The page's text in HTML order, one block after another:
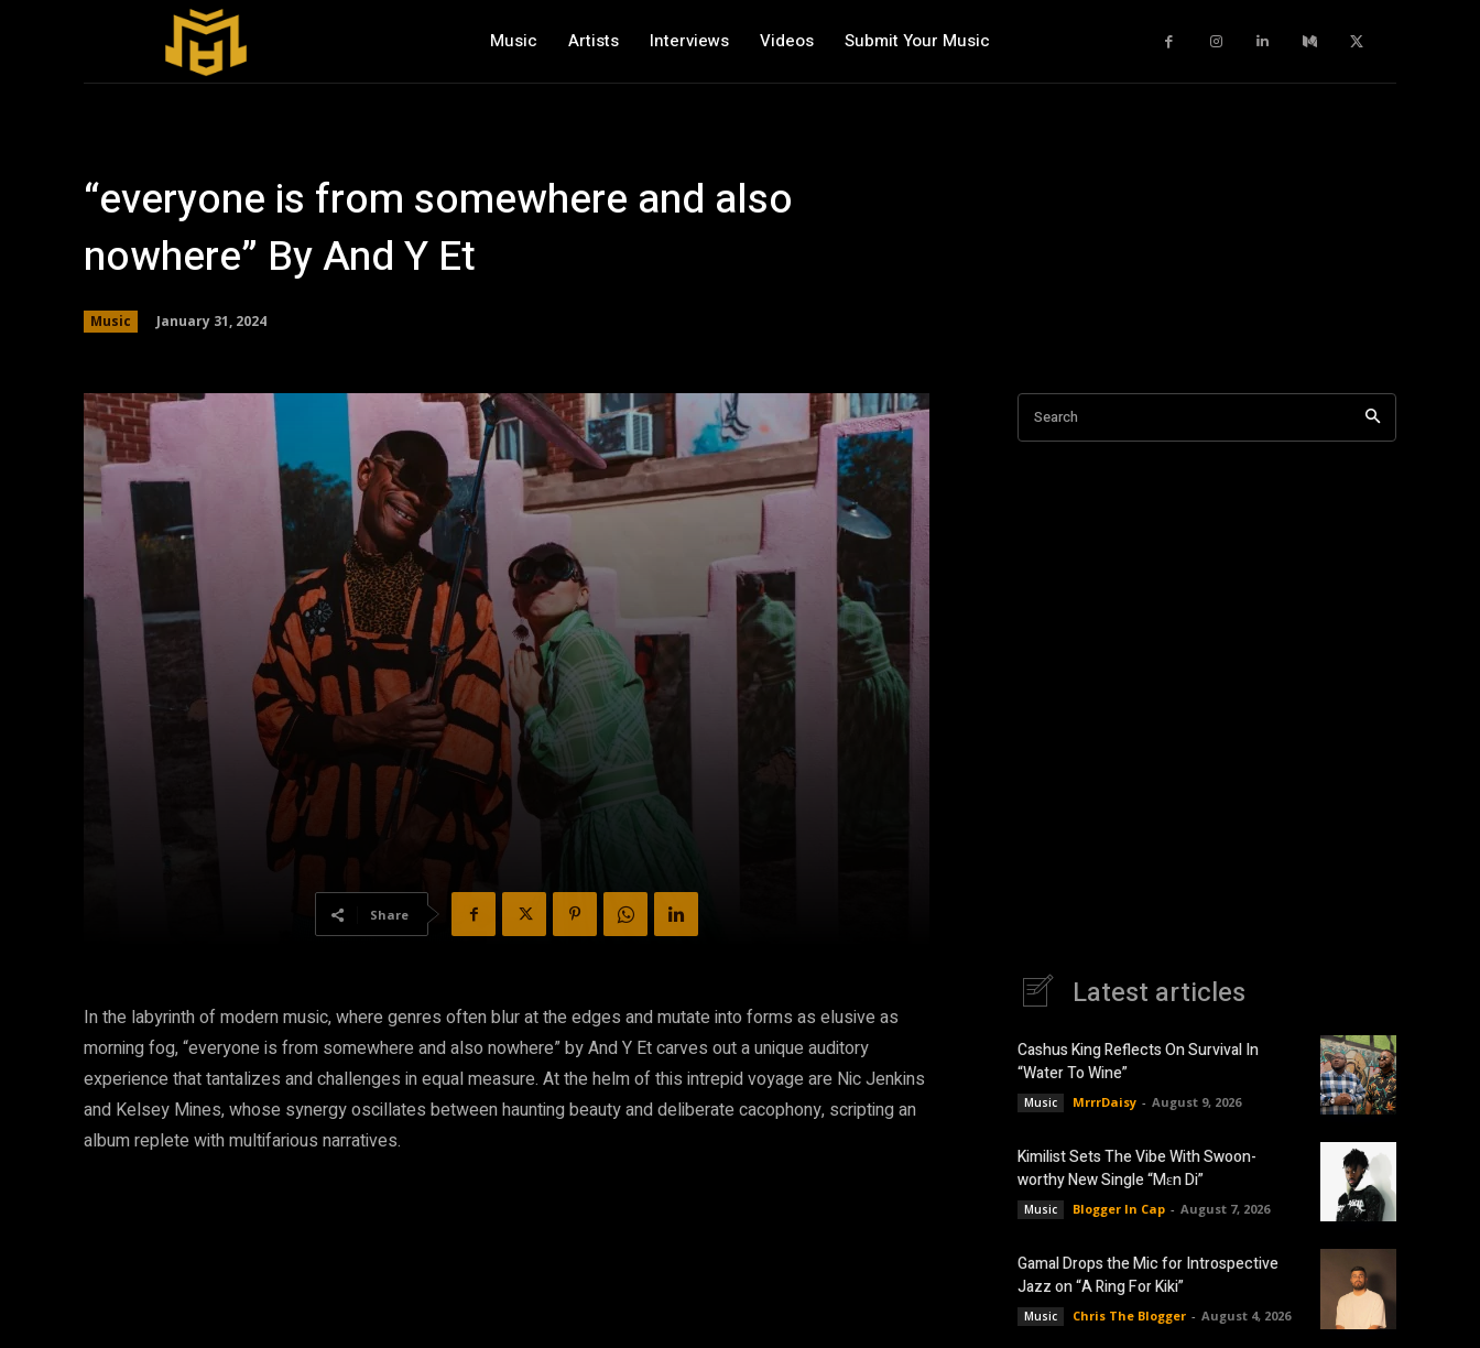
Music Artists Interviews Videos Submit Your Music
“everyone is from somewhere and also
nowhere” By And Y Et
Music January 31, 2024
Share
In the labyrinth of modern music, where genres often blur at the edges and mutate into forms as elusive as
morning fog, “everyone is from somewhere and also nowhere” by And Y Et carves out a unique auditory
experience that tantalizes and challenges in equal measure. At the helm of this intrepid voyage are Nic Jenkins
and Kelsey Mines, whose synergy oscillates between haunting beauty and deliberate cacophony, scripting an
album replete with multifarious narratives.
Search
Latest articles
Cashus King Reflects On Survival In
“Water To Wine”
Music MrrrDaisy - August 9, 2026
Kimilist Sets The Vibe With Swoon-
worthy New Single “Mɛn Di”
Music Blogger In Cap - August 7, 2026
Gamal Drops the Mic for Introspective
Jazz on “A Ring For Kiki”
Music Chris The Blogger - August 4, 2026